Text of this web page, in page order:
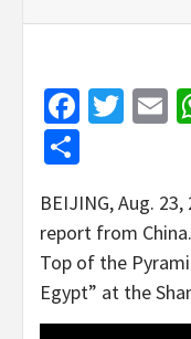
BEIJING,Aug. 23,
report from
Top of the
Egypt” at the